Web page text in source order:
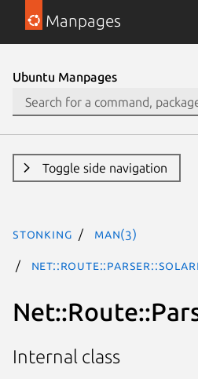
Manpages
Ubuntu Manpages
Toggle side navigation
stonking man(3)
Internal class